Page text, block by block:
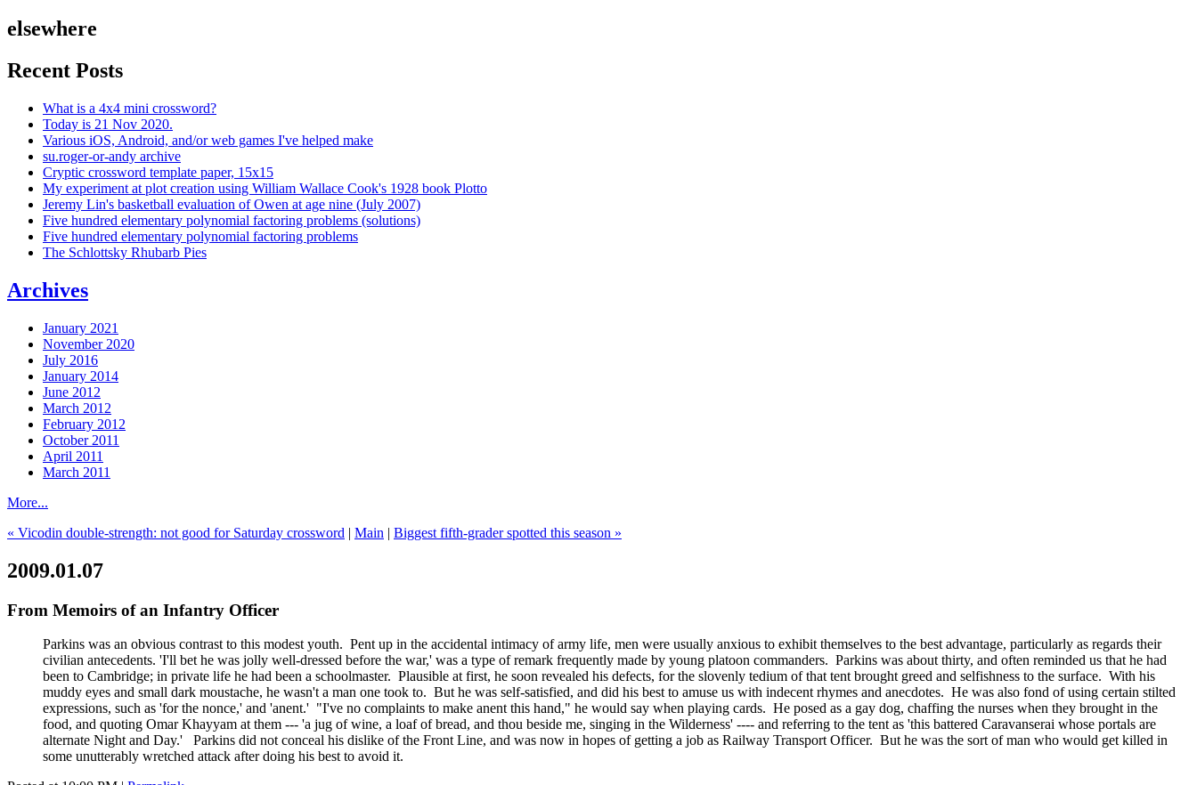
elsewhere
Recent Posts
What is a 4x4 mini crossword?
Today is 21 Nov 2020.
Various iOS, Android, and/or web games I've helped make
su.roger-or-andy archive
Cryptic crossword template paper, 15x15
My experiment at plot creation using William Wallace Cook's 1928 book Plotto
Jeremy Lin's basketball evaluation of Owen at age nine (July 2007)
Five hundred elementary polynomial factoring problems (solutions)
Five hundred elementary polynomial factoring problems
The Schlottsky Rhubarb Pies
Archives
January 2021
November 2020
July 2016
January 2014
June 2012
March 2012
February 2012
October 2011
April 2011
March 2011
More...
« Vicodin double-strength: not good for Saturday crossword | Main | Biggest fifth-grader spotted this season »
2009.01.07
From Memoirs of an Infantry Officer
Parkins was an obvious contrast to this modest youth. Pent up in the accidental intimacy of army life, men were usually anxious to exhibit themselves to the best advantage, particularly as regards their
civilian antecedents. 'I'll bet he was jolly well-dressed before the war,' was a type of remark frequently made by young platoon commanders. Parkins was about thirty, and often reminded us that he had
been to Cambridge; in private life he had been a schoolmaster. Plausible at first, he soon revealed his defects, for the slovenly tedium of that tent brought greed and selfishness to the surface. With his
muddy eyes and small dark moustache, he wasn't a man one took to. But he was self-satisfied, and did his best to amuse us with indecent rhymes and anecdotes. He was also fond of using certain stilted
expressions, such as 'for the nonce,' and 'anent.' "I've no complaints to make anent this hand," he would say when playing cards. He posed as a gay dog, chaffing the nurses when they brought in the
food, and quoting Omar Khayyam at them --- 'a jug of wine, a loaf of bread, and thou beside me, singing in the Wilderness' ---- and referring to the tent as 'this battered Caravanserai whose portals are
alternate Night and Day.' Parkins did not conceal his dislike of the Front Line, and was now in hopes of getting a job as Railway Transport Officer. But he was the sort of man who would get killed in
some unutterably wretched attack after doing his best to avoid it.